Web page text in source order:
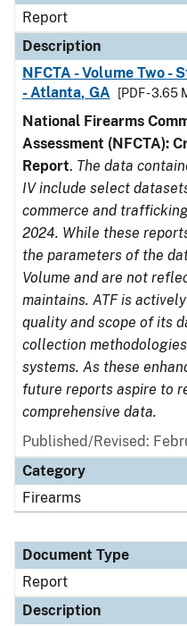
Report
Description
NFCTA - Volume Two -
- Atlanta, GA
[PDF - 3.65
National Firearms
Assessment (NFCTA):
Report. The data
IV include select
commerce and
2024. While these
the parameters of the
Volume and are not
maintains. ATF is
quality and scope of its
collection
systems. As these
future reports aspire to
comprehensive data.
Published/Revised:
Category
Firearms
Document Type
Report
Description